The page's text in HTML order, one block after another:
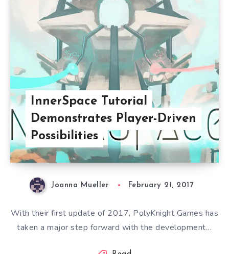
InnerSpace Tutorial
Demonstrates Player-Driven
Possibilities
Joanna Mueller February 21, 2017
With their first update of 2017, PolyKnight Games has
taken a major step forward with the development…